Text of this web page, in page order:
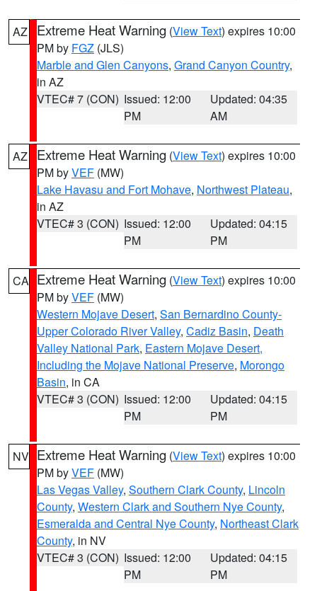
AZ Extreme Heat Warning (View Text) expires 10:00
PM by FGZ (JLS)
Marble and Glen Canyons, Grand Canyon Country,
in AZ
VTEC# 7 (CON) Issued: 12:00
PM
Updated: 04:35
AM
AZ Extreme Heat Warning (View Text) expires 10:00
PM byVEF (MW)
Lake Havasu and Fort Mohave, Northwest Plateau,
in AZ
VTEC# 3 (CON) Issued: 12:00
PM
Updated: 04:15
PM
CA Extreme Heat Warning (View Text) expires 10:00
PM byVEF (MW)
Western Mojave Desert, San Bernardino County-
Upper Colorado River Valley, Cadiz Basin, Death
Valley National Park, Eastern Mojave Desert,
Including the Mojave National Preserve, Morongo
Basin, in CA
VTEC# 3 (CON) Issued: 12:00
PM
Updated: 04:15
PM
NV Extreme Heat Warning (View Text) expires 10:00
PM byVEF (MW)
Las Vegas Valley, Southern Clark County, Lincoln
County, Western Clark and Southern Nye County,
Esmeralda and Central Nye County, Northeast Clark
County, in NV
VTEC# 3 (CON) Issued: 12:00
PM
Updated: 04:15
PM